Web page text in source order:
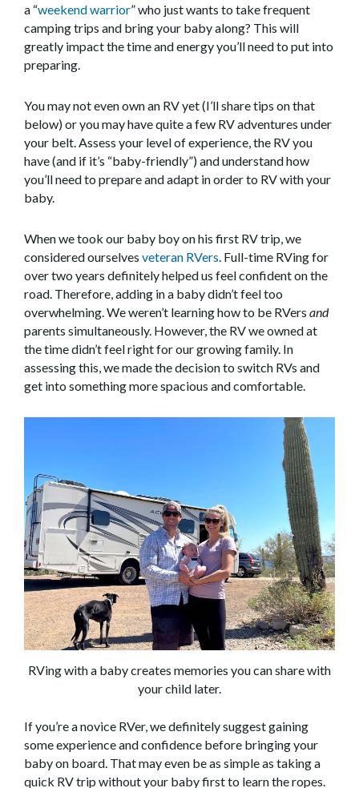
a “weekend warrior” who just wants to take frequent
camping trips and bring your baby along? This will
greatly impact the time and energy you’ll need to put into
preparing.
You may not even own an RV yet (I’ll share tips on that
below) or you may have quite a few RV adventures under
your belt. Assess your level of experience, the RV you
have (and if it’s “baby-friendly”) and understand how
you’ll need to prepare and adapt in order to RV with your
baby.
When we took our baby boy on his first RV trip, we
considered ourselves veteran RVers . Full-time RVing for
over two years definitely helped us feel confident on the
road. Therefore, adding in a baby didn’t feel too
overwhelming. We weren’t learning how to be RVers and
parents simultaneously. However, the RV we owned at
the time didn’t feel right for our growing family. In
assessing this, we made the decision to switch RVs and
get into something more spacious and comfortable.
RVing with a baby creates memories you can share with
your child later.
If you’re a novice RVer, we definitely suggest gaining
some experience and confidence before bringing your
baby on board. That may even be as simple as taking a
quick RV trip without your baby first to learn the ropes.